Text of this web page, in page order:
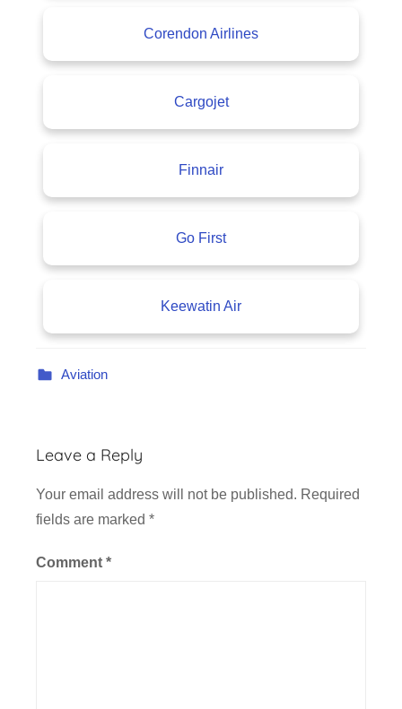
Corendon Airlines
Cargojet
Finnair
Go First
Keewatin Air
Aviation
Leave a Reply
Your email address will not be published. Required
fields are marked *
Comment *